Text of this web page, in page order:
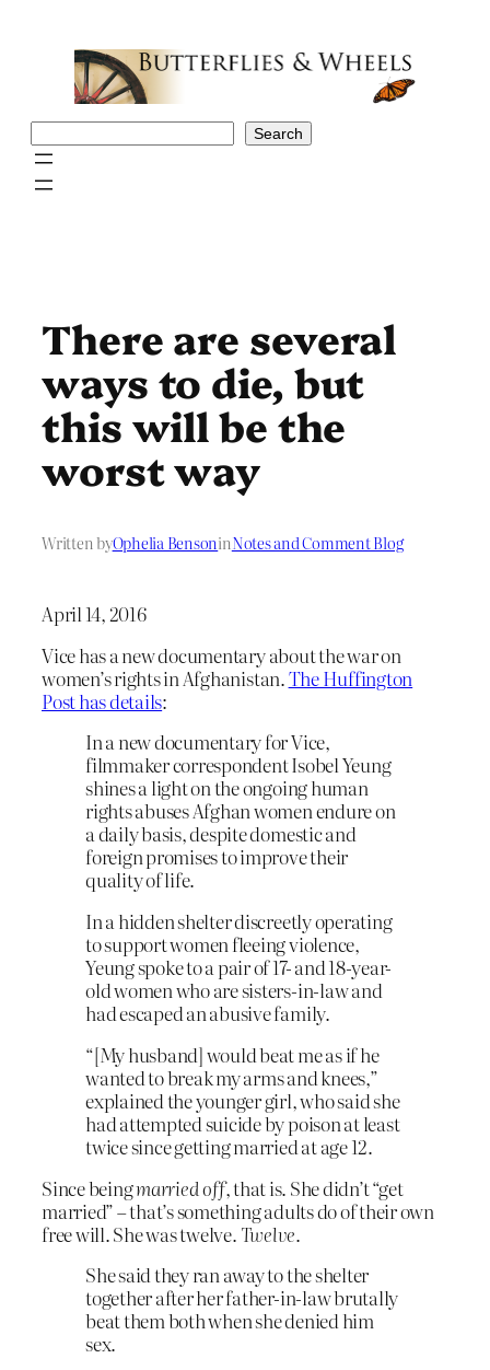
Search
There are several
ways to die, but
this will be the
worst way
Written byOphelia BensoninNotes and Comment Blog
April 14, 2016
Vice has a new documentary about the war on
women’s rights in Afghanistan.The Huffington
Post has details:
In a new documentary for Vice,
filmmaker correspondent Isobel Yeung
shines a light on the ongoing human
rights abuses Afghan women endure on
a daily basis, despite domestic and
foreign promises to improve their
quality of life.
In a hidden shelter discreetly operating
to support women fleeing violence,
Yeung spoke to a pair of 17- and 18-year-
old women who are sisters-in-law and
had escaped an abusive family.
“[My husband] would beat me as if he
wanted to break my arms and knees,”
explained the younger girl, who said she
had attempted suicide by poison at least
twice since getting married at age 12.
Since beingmarried off, that is. She didn’t “get
married” – that’s something adults do of their own
free will. She was twelve. Twelve.
She said they ran away to the shelter
together after her father-in-law brutally
beat them both when she denied him
sex.